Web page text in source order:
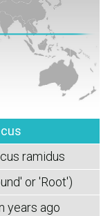
ramidus
or 'Root')
years ago